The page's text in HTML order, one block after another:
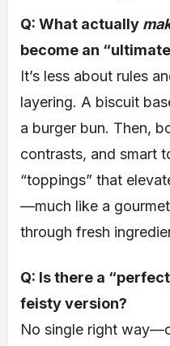
Q: What actually
become an
It’s less about rules
layering. A biscuit
a burger bun. Then,
contrasts, and smart
“toppings” that
—much like a
through fresh
Q: Is there a
feisty version?
No single right